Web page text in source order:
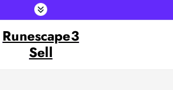
Runescape3
Sell